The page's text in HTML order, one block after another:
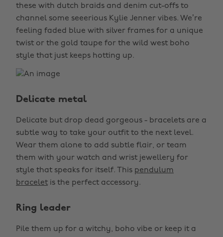
these with dutch braids and denim cut-offs to
channel some seeerious Kylie Jenner vibes. We’re
feeling faded blue with silver frames for a unique
twist or the gold taupe for the wild west boho
style that just keeps hotting up.
Delicate metal
Delicate but drop dead gorgeous - bracelets are a
subtle way to take your outfit to the next level.
Wear them alone to add subtle flair, or team
them with your watch and wrist jewellery for
style that speaks for itself. This pendulum
bracelet is the perfect accessory.
Ring leader
Pile them up for a witchy, boho vibe or keep it a